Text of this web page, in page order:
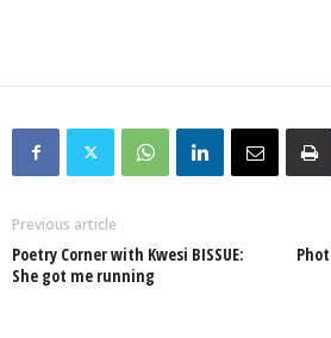
Previous article
Poetry Corner with Kwesi BISSUE:
She got me running